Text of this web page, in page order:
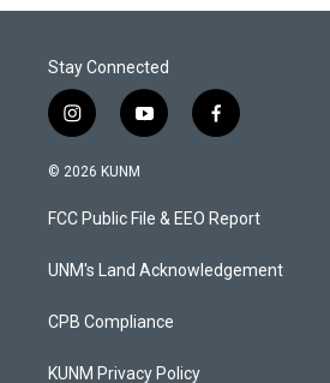
Stay Connected
i
n
s
a
g
a
y
o
u
b
f
a
b
o
k
© 2026 KUNM
FCC Public File & EEO Report
UNM's Land Acknowledgement
CPB Compliance
KUNM Privacy Policy